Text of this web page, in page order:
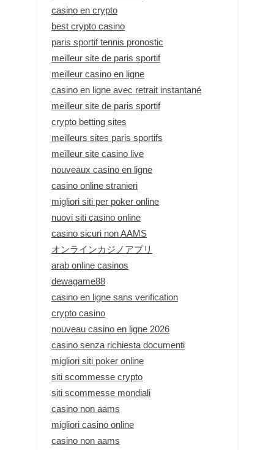
casino en crypto
best crypto casino
paris sportif tennis pronostic
meilleur site de paris sportif
meilleur casino en ligne
casino en ligne avec retrait instantané
meilleur site de paris sportif
crypto betting sites
meilleurs sites paris sportifs
meilleur site casino live
nouveaux casino en ligne
casino online stranieri
migliori siti per poker online
nuovi siti casino online
casino sicuri non AAMS
オンラインカジノアプリ
arab online casinos
dewagame88
casino en ligne sans verification
crypto casino
nouveau casino en ligne 2026
casino senza richiesta documenti
migliori siti poker online
siti scommesse crypto
siti scommesse mondiali
casino non aams
migliori casino online
casino non aams